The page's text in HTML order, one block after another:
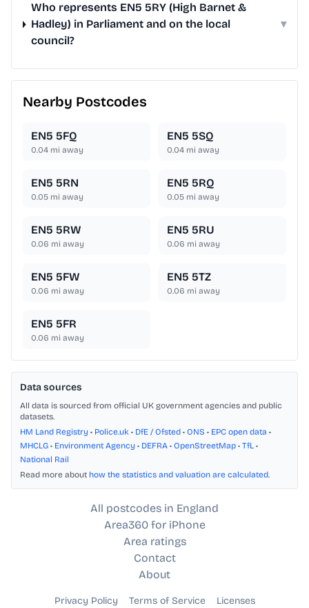
Who represents EN5 5RY (High Barnet &
Hadley) in Parliament and on the local
council?
▾
Nearby Postcodes
EN5 5FQ
0.04 mi away
EN5 5SQ
0.04 mi away
EN5 5RN
0.05 mi away
EN5 5RQ
0.05 mi away
EN5 5RW
0.06 mi away
EN5 5RU
0.06 mi away
EN5 5FW
0.06 mi away
EN5 5TZ
0.06 mi away
EN5 5FR
0.06 mi away
Data sources
All data is sourced from official UK government agencies and public
datasets.
HM Land Registry • Police.uk • DfE / Ofsted • ONS • EPC open data •
MHCLG • Environment Agency • DEFRA • OpenStreetMap • TfL •
National Rail
Read more about how the statistics and valuation are calculated.
All postcodes in England
Area360 for iPhone
Area ratings
Contact
About
Privacy Policy Terms of Service Licenses